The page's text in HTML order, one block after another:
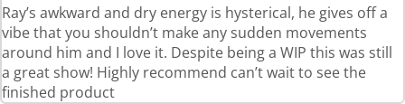
Ray’s awkward and dry energy is hysterical, he gives off a
vibe that you shouldn’t make any sudden movements
around him and I love it. Despite being a WIP this was still
a great show! Highly recommend can’t wait to see the
finished product